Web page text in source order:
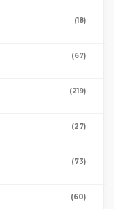
(18)
(67)
(219)
(27)
(73)
(60)